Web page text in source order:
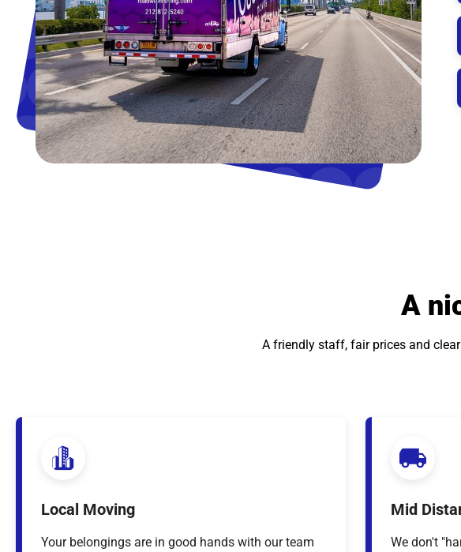
A
A friendly staff, fair prices and
Local Moving
Your belongings are in good hands with our team
Mid
We don't